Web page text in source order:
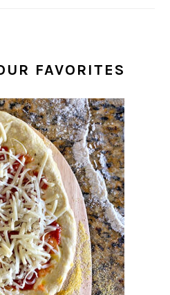
FAVORITES